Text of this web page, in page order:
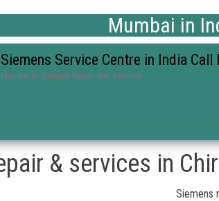
Mumbai in
Siemens Service Centre in India
Mumbai in Siemens Repair and Services
& services in
Siemens